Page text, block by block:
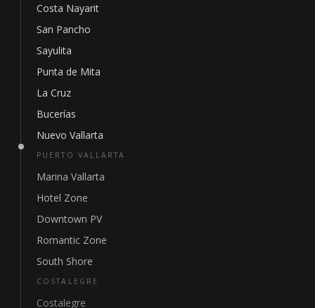
Costa Nayarit
San Pancho
Sayulita
Punta de Mita
La Cruz
Bucerías
Nuevo Vallarta
PUERTO VALLARTA
Marina Vallarta
Hotel Zone
Downtown PV
Romantic Zone
South Shore
COSTALEGRE
Costalegre